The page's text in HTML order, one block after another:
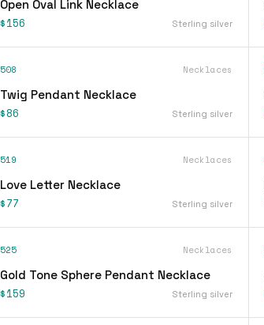
Open Oval Link Necklace
$156 Sterling silver
508 Necklaces
Twig Pendant Necklace
$86 Sterling silver
519 Necklaces
Love Letter Necklace
$77 Sterling silver
525 Necklaces
Gold Tone Sphere Pendant Necklace
$159 Sterling silver